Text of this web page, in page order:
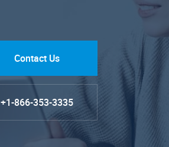
Contact Us
+1-866-353-3335